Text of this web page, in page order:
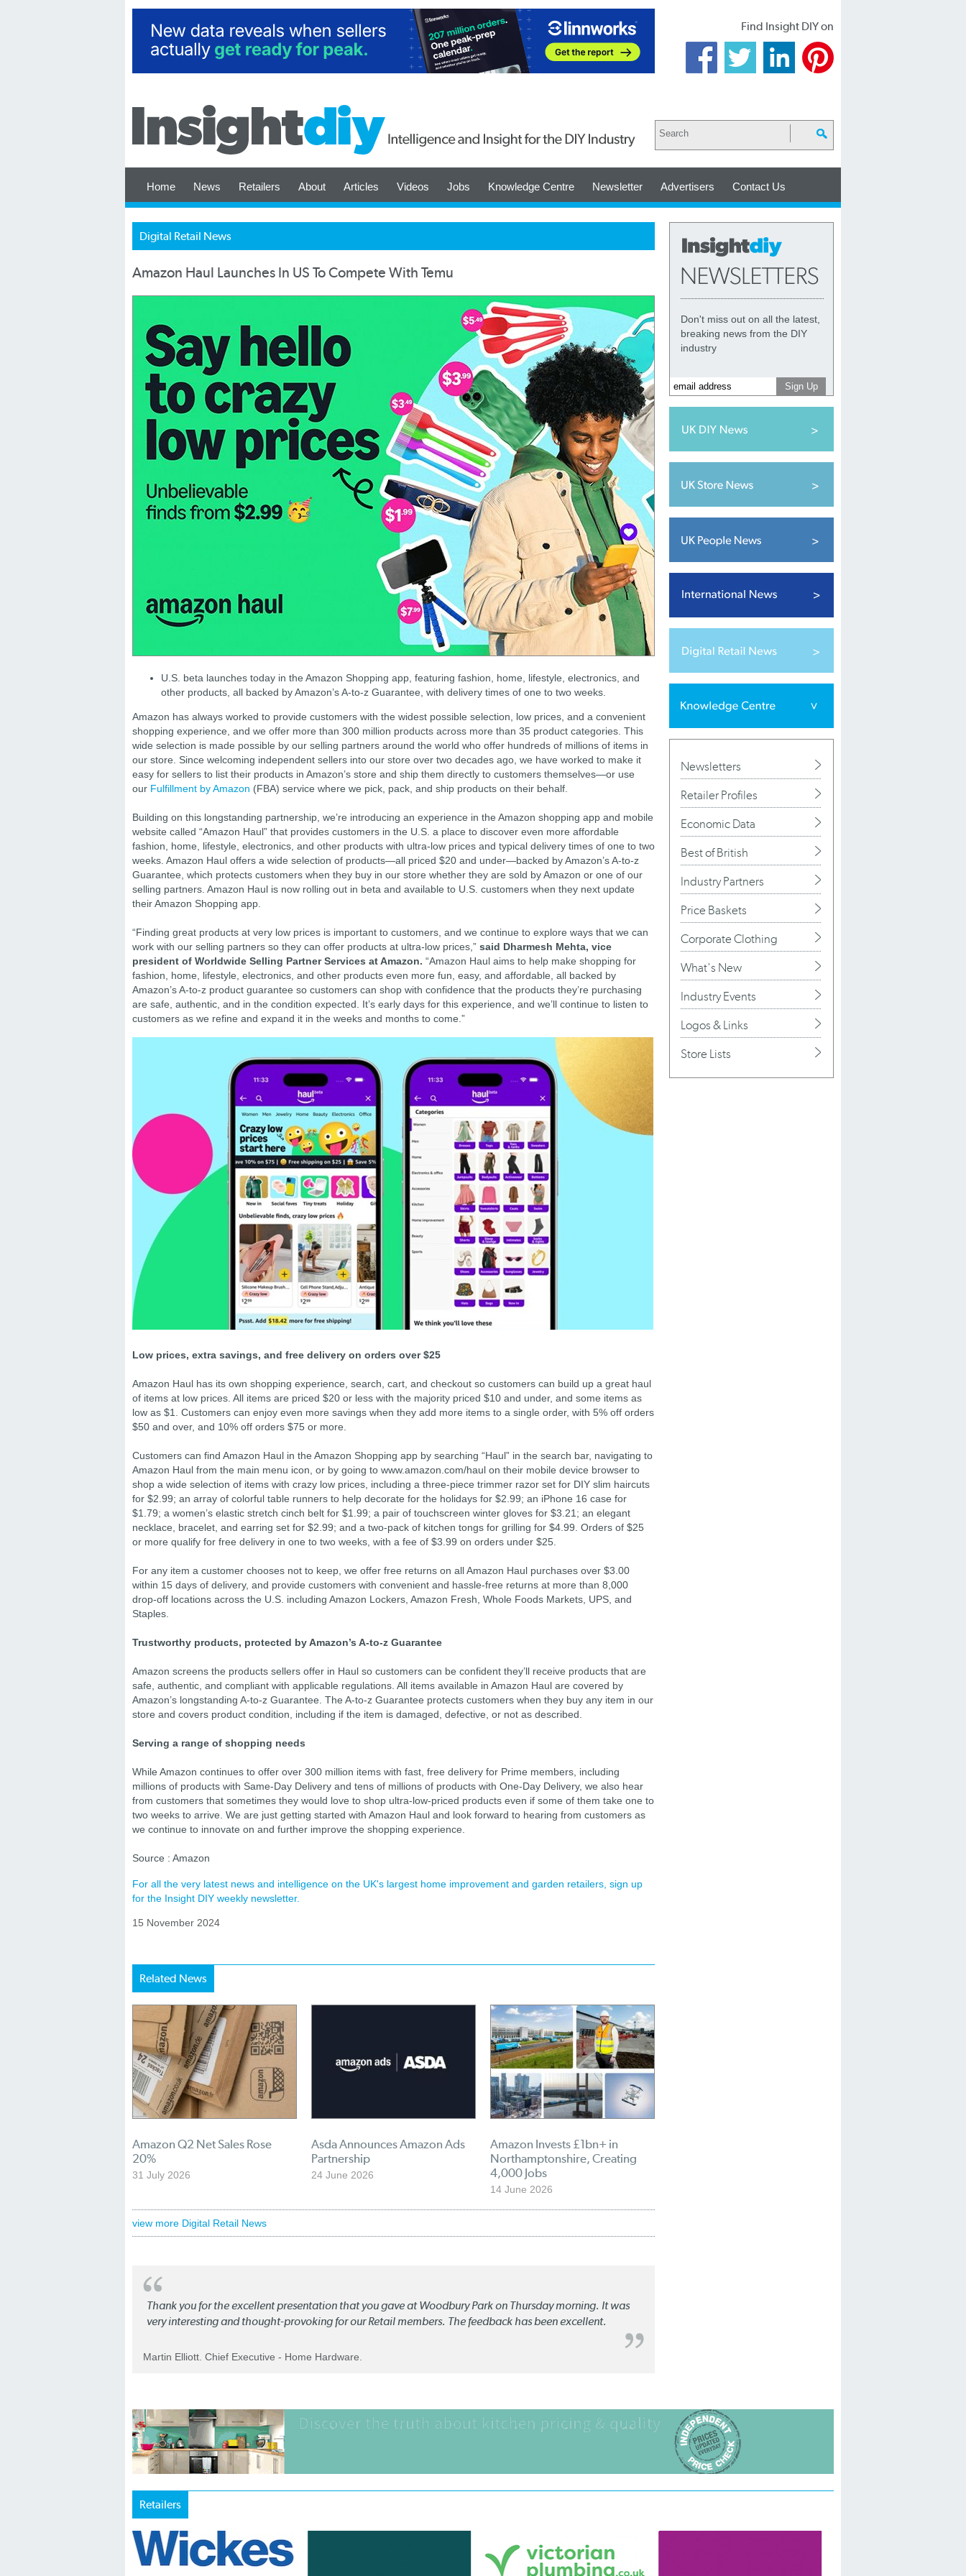
Find Insight DIY on
Home News Retailers About Articles Videos Jobs Knowledge Centre Newsletter Advertisers Contact Us
Digital Retail News
Amazon Haul Launches In US To Compete With Temu
U.S. beta launches today in the Amazon Shopping app, featuring fashion, home, lifestyle, electronics, and
other products, all backed by Amazon’s A-to-z Guarantee, with delivery times of one to two weeks.
Amazon has always worked to provide customers with the widest possible selection, low prices, and a convenient
shopping experience, and we offer more than 300 million products across more than 35 product categories. This
wide selection is made possible by our selling partners around the world who offer hundreds of millions of items in
our store. Since welcoming independent sellers into our store over two decades ago, we have worked to make it
easy for sellers to list their products in Amazon’s store and ship them directly to customers themselves—or use
our Fulfillment by Amazon (FBA) service where we pick, pack, and ship products on their behalf.
Building on this longstanding partnership, we’re introducing an experience in the Amazon shopping app and mobile
website called “Amazon Haul” that provides customers in the U.S. a place to discover even more affordable
fashion, home, lifestyle, electronics, and other products with ultra-low prices and typical delivery times of one to two
weeks. Amazon Haul offers a wide selection of products—all priced $20 and under—backed by Amazon’s A-to-z
Guarantee, which protects customers when they buy in our store whether they are sold by Amazon or one of our
selling partners. Amazon Haul is now rolling out in beta and available to U.S. customers when they next update
their Amazon Shopping app.
“Finding great products at very low prices is important to customers, and we continue to explore ways that we can
work with our selling partners so they can offer products at ultra-low prices,” said Dharmesh Mehta, vice
president of Worldwide Selling Partner Services at Amazon. “Amazon Haul aims to help make shopping for
fashion, home, lifestyle, electronics, and other products even more fun, easy, and affordable, all backed by
Amazon’s A-to-z product guarantee so customers can shop with confidence that the products they’re purchasing
are safe, authentic, and in the condition expected. It’s early days for this experience, and we’ll continue to listen to
customers as we refine and expand it in the weeks and months to come.”
Low prices, extra savings, and free delivery on orders over $25
Amazon Haul has its own shopping experience, search, cart, and checkout so customers can build up a great haul
of items at low prices. All items are priced $20 or less with the majority priced $10 and under, and some items as
low as $1. Customers can enjoy even more savings when they add more items to a single order, with 5% off orders
$50 and over, and 10% off orders $75 or more.
Customers can find Amazon Haul in the Amazon Shopping app by searching “Haul” in the search bar, navigating to
Amazon Haul from the main menu icon, or by going to www.amazon.com/haul on their mobile device browser to
shop a wide selection of items with crazy low prices, including a three-piece trimmer razor set for DIY slim haircuts
for $2.99; an array of colorful table runners to help decorate for the holidays for $2.99; an iPhone 16 case for
$1.79; a women’s elastic stretch cinch belt for $1.99; a pair of touchscreen winter gloves for $3.21; an elegant
necklace, bracelet, and earring set for $2.99; and a two-pack of kitchen tongs for grilling for $4.99. Orders of $25
or more qualify for free delivery in one to two weeks, with a fee of $3.99 on orders under $25.
For any item a customer chooses not to keep, we offer free returns on all Amazon Haul purchases over $3.00
within 15 days of delivery, and provide customers with convenient and hassle-free returns at more than 8,000
drop-off locations across the U.S. including Amazon Lockers, Amazon Fresh, Whole Foods Markets, UPS, and
Staples.
Trustworthy products, protected by Amazon’s A-to-z Guarantee
Amazon screens the products sellers offer in Haul so customers can be confident they’ll receive products that are
safe, authentic, and compliant with applicable regulations. All items available in Amazon Haul are covered by
Amazon’s longstanding A-to-z Guarantee. The A-to-z Guarantee protects customers when they buy any item in our
store and covers product condition, including if the item is damaged, defective, or not as described.
Serving a range of shopping needs
While Amazon continues to offer over 300 million items with fast, free delivery for Prime members, including
millions of products with Same-Day Delivery and tens of millions of products with One-Day Delivery, we also hear
from customers that sometimes they would love to shop ultra-low-priced products even if some of them take one to
two weeks to arrive. We are just getting started with Amazon Haul and look forward to hearing from customers as
we continue to innovate on and further improve the shopping experience.
Source : Amazon
For all the very latest news and intelligence on the UK's largest home improvement and garden retailers, sign up
for the Insight DIY weekly newsletter.
15 November 2024
Related News
Amazon Q2 Net Sales Rose
20%
31 July 2026
Asda Announces Amazon Ads
Partnership
24 June 2026
Amazon Invests £1bn+ in
Northamptonshire, Creating
4,000 Jobs
14 June 2026
view more Digital Retail News
Thank you for the excellent presentation that you gave at Woodbury Park on Thursday morning. It was
very interesting and thought-provoking for our Retail members. The feedback has been excellent.
Martin Elliott. Chief Executive - Home Hardware.
Don't miss out on all the latest,
breaking news from the DIY
industry
Newsletters
Retailer Profiles
Economic Data
Best of British
Industry Partners
Price Baskets
Corporate Clothing
What's New
Industry Events
Logos & Links
Store Lists
Retailers